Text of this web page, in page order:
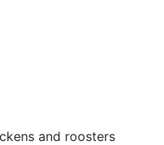
and roosters